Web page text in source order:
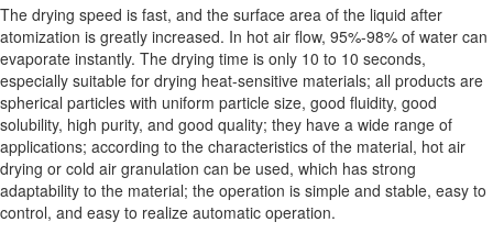
The drying speed is fast, and the surface area of ​​the liquid after
atomization is greatly increased. In hot air flow, 95%-98% of water can
evaporate instantly. The drying time is only 10 to 10 seconds,
especially suitable for drying heat-sensitive materials; all products are
spherical particles with uniform particle size, good fluidity, good
solubility, high purity, and good quality; they have a wide range of
applications; according to the characteristics of the material, hot air
drying or cold air granulation can be used, which has strong
adaptability to the material; the operation is simple and stable, easy to
control, and easy to realize automatic operation.